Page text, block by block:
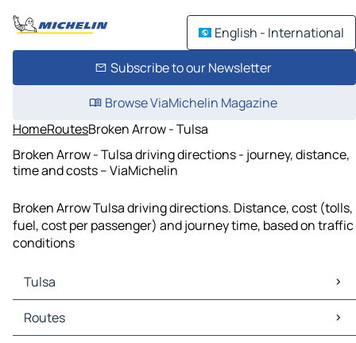
English - International
Subscribe to our Newsletter
Browse ViaMichelin Magazine
HomeRoutesBroken Arrow - Tulsa
Broken Arrow - Tulsa driving directions - journey, distance,
time and costs – ViaMichelin
Broken Arrow Tulsa driving directions. Distance, cost (tolls,
fuel, cost per passenger) and journey time, based on traffic
conditions
Tulsa
Tulsa Maps
Tulsa Traffic
Routes